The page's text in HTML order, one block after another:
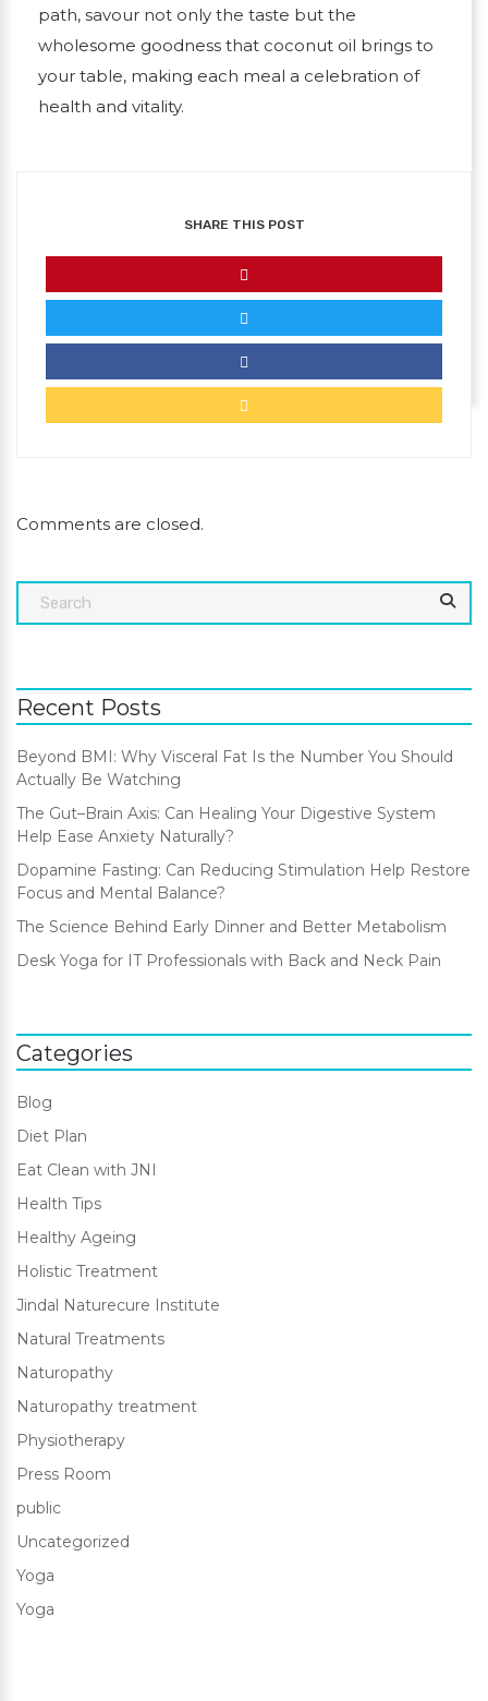
path, savour not only the taste but the
wholesome goodness that coconut oil brings to
your table, making each meal a celebration of
health and vitality.
SHARE THIS POST
Comments are closed.
Recent Posts
Beyond BMI: Why Visceral Fat Is the Number You Should
Actually Be Watching
The Gut–Brain Axis: Can Healing Your Digestive System
Help Ease Anxiety Naturally?
Dopamine Fasting: Can Reducing Stimulation Help Restore
Focus and Mental Balance?
The Science Behind Early Dinner and Better Metabolism
Desk Yoga for IT Professionals with Back and Neck Pain
Categories
Blog
Diet Plan
Eat Clean with JNI
Health Tips
Healthy Ageing
Holistic Treatment
Jindal Naturecure Institute
Natural Treatments
Naturopathy
Naturopathy treatment
Physiotherapy
Press Room
public
Uncategorized
Yoga
Yoga